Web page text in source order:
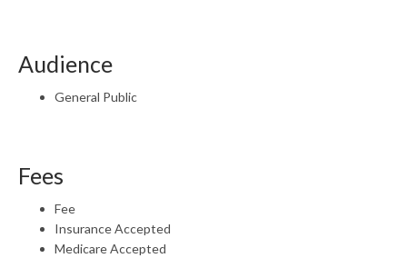
Audience
General Public
Fees
Fee
Insurance Accepted
Medicare Accepted